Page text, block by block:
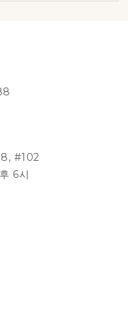
#102
6시